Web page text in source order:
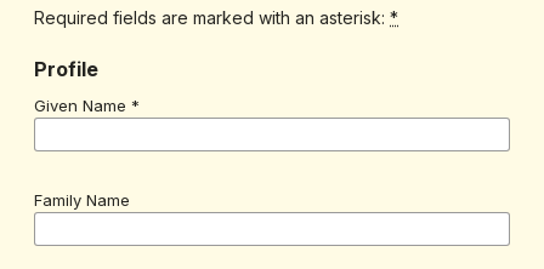
Required fields are marked with an asterisk: *
Profile
Given Name *
Family Name